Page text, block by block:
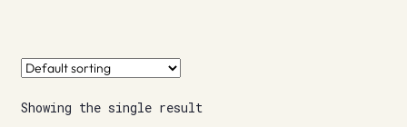
Showing the single result